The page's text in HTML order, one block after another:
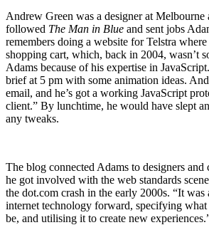
Andrew Green was a designer at
followed The Man in Blue and sent jobs
remembers doing a website for Telstra
shopping cart, which, back in 2004, wasn’t
Adams because of his expertise in
brief at 5 pm with some animation ideas.
email, and he’s got a working JavaScript
client.” By lunchtime, he would have slept
any tweaks.
The blog connected Adams to designers
he got involved with the web standards
the dot.com crash in the early 2000s. “It
internet technology forward, specifying what
be, and utilising it to create new